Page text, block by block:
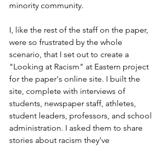
minority community.
I, like the rest of the staff on the paper,
were so frustrated by the whole
scenario, that I set out to create a
"Looking at Racism" at Eastern project
for the paper's online site. I built the
site, complete with interviews of
students, newspaper staff, athletes,
student leaders, professors, and school
administration. I asked them to share
stories about racism they've